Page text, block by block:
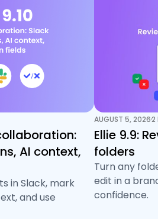
AI context,
in Slack, mark
and use
AUGUST 5, 2026 /2
Ellie 9.9:
folders
Turn any
edit in a
confidence.